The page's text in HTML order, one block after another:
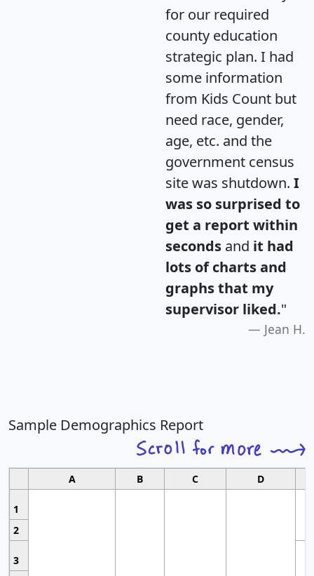
for our required
county education
strategic plan. I had
some information
from Kids Count but
need race, gender,
age, etc. and the
government census
site was shutdown. I
was so surprised to
get a report within
seconds and it had
lots of charts and
graphs that my
supervisor liked."
Jean H.
Sample Demographics Report
A B C D
1
2
3